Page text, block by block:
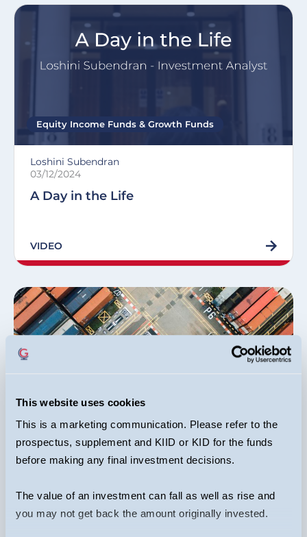
This website uses cookies
This is a marketing communication. Please refer to the
prospectus, supplement and KIID or KID for the funds
before making any final investment decisions.
The value of an investment can fall as well as rise and
you may not get back the amount originally invested.
Equity Income Funds & Growth Funds
Loshini Subendran
03/12/2024
A Day in the Life
VIDEO
Equity Income Funds
Dr Ian Mortimer, Matthew Page, Joseph Stephens
02/09/2024